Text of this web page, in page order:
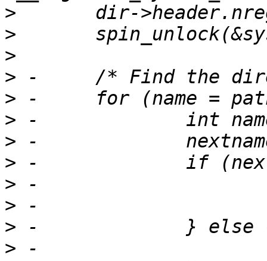
>
>
>
>
>
>
>
>
>
>
>
>